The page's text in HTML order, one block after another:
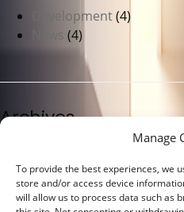
Manage
To provide the best experiences, we
store and/or access device
will allow us to process data such as
Development(4)
News (4)
Archives